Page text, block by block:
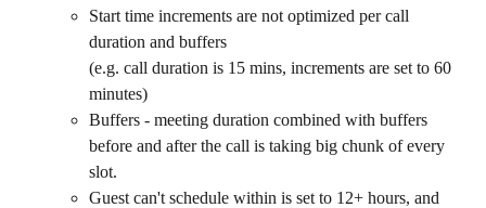
Start time increments are not optimized per call
duration and buffers
(e.g. call duration is 15 mins, increments are set to 60
minutes)
Buffers - meeting duration combined with buffers
before and after the call is taking big chunk of every
slot.
Guest can't schedule within is set to 12+ hours, and